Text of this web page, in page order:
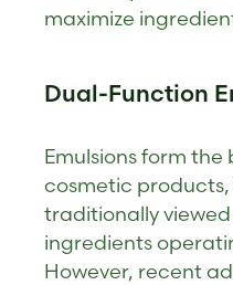
maximize
Dual-Function
Emulsions form
cosmetic products,
traditionally
ingredients
However, recent